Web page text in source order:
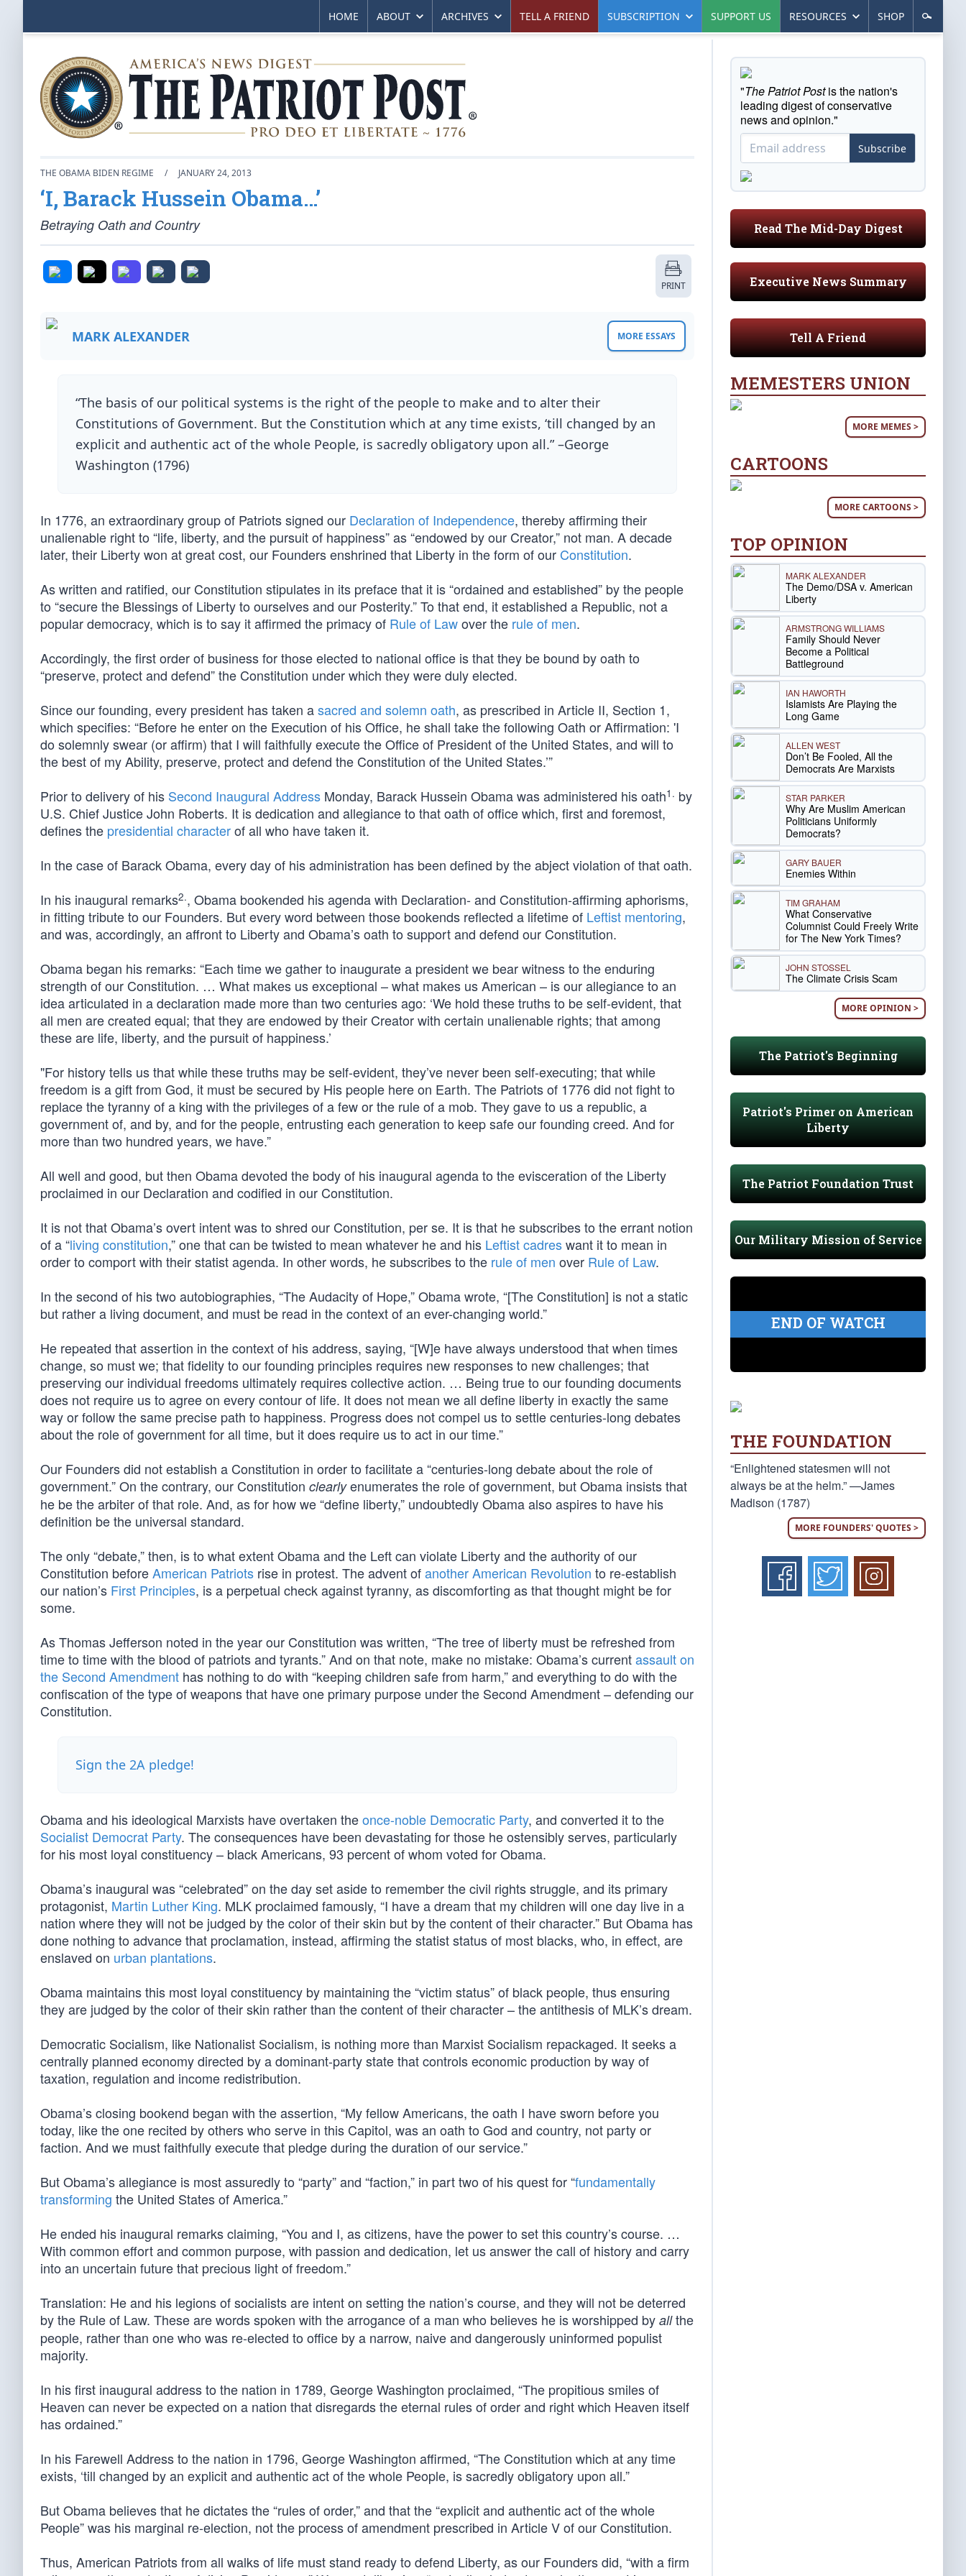
HOME ABOUT ARCHIVES TELL A FRIEND SUBSCRIPTION SUPPORT US RESOURCES SHOP
THE OBAMA BIDEN REGIME / JANUARY 24, 2013
‘I, Barack Hussein Obama…’
Betraying Oath and Country
PRINT
MARK ALEXANDER MORE ESSAYS
“The basis of our political systems is the right of the people to make and to alter their
Constitutions of Government. But the Constitution which at any time exists, ‘till changed by an
explicit and authentic act of the whole People, is sacredly obligatory upon all.” –George
Washington (1796)
In 1776, an extraordinary group of Patriots signed our Declaration of Independence, thereby affirming their
unalienable right to “life, liberty, and the pursuit of happiness” as “endowed by our Creator,” not man. A decade
later, their Liberty won at great cost, our Founders enshrined that Liberty in the form of our Constitution.
As written and ratified, our Constitution stipulates in its preface that it is “ordained and established” by the people
to “secure the Blessings of Liberty to ourselves and our Posterity.” To that end, it established a Republic, not a
popular democracy, which is to say it affirmed the primacy of Rule of Lawover the rule of men.
Accordingly, the first order of business for those elected to national office is that they be bound by oath to
“preserve, protect and defend” the Constitution under which they were duly elected.
Since our founding, every president has taken asacred and solemn oath, as prescribed in Article II, Section 1,
which specifies: “Before he enter on the Execution of his Office, he shall take the following Oath or Affirmation: 'I
do solemnly swear (or affirm) that I will faithfully execute the Office of President of the United States, and will to
the best of my Ability, preserve, protect and defend the Constitution of the United States.’”
Prior to delivery of his Second Inaugural Address Monday, Barack Hussein Obama was administered his oath1. by
U.S. Chief Justice John Roberts. It is dedication and allegiance to that oath of office which, first and foremost,
defines the presidential characterof all who have taken it.
In the case of Barack Obama, every day of his administration has been defined by the abject violation of that oath.
In his inaugural remarks2., Obama bookended his agenda with Declaration- and Constitution-affirming aphorisms,
in fitting tribute to our Founders. But every word between those bookends reflected a lifetime of Leftist mentoring,
and was, accordingly, an affront to Liberty and Obama’s oath to support and defend our Constitution.
Obama began his remarks: “Each time we gather to inaugurate a president we bear witness to the enduring
strength of our Constitution. … What makes us exceptional – what makes us American – is our allegiance to an
idea articulated in a declaration made more than two centuries ago: ‘We hold these truths to be self-evident, that
all men are created equal; that they are endowed by their Creator with certain unalienable rights; that among
these are life, liberty, and the pursuit of happiness.’
"For history tells us that while these truths may be self-evident, they’ve never been self-executing; that while
freedom is a gift from God, it must be secured by His people here on Earth. The Patriots of 1776 did not fight to
replace the tyranny of a king with the privileges of a few or the rule of a mob. They gave to us a republic, a
government of, and by, and for the people, entrusting each generation to keep safe our founding creed. And for
more than two hundred years, we have.”
All well and good, but then Obama devoted the body of his inaugural agenda to the evisceration of the Liberty
proclaimed in our Declaration and codified in our Constitution.
It is not that Obama’s overt intent was to shred our Constitution, per se. It is that he subscribes to the errant notion
of a “living constitution,” one that can be twisted to mean whatever he and his Leftist cadreswant it to mean in
order to comport with their statist agenda. In other words, he subscribes to the rule of men over Rule of Law.
In the second of his two autobiographies, “The Audacity of Hope,” Obama wrote, “[The Constitution] is not a static
but rather a living document, and must be read in the context of an ever-changing world.”
He repeated that assertion in the context of his address, saying, “[W]e have always understood that when times
change, so must we; that fidelity to our founding principles requires new responses to new challenges; that
preserving our individual freedoms ultimately requires collective action. … Being true to our founding documents
does not require us to agree on every contour of life. It does not mean we all define liberty in exactly the same
way or follow the same precise path to happiness. Progress does not compel us to settle centuries-long debates
about the role of government for all time, but it does require us to act in our time.”
Our Founders did not establish a Constitution in order to facilitate a “centuries-long debate about the role of
government.” On the contrary, our Constitution clearlyenumerates the role of government, but Obama insists that
he be the arbiter of that role. And, as for how we “define liberty,” undoubtedly Obama also aspires to have his
definition be the universal standard.
The only “debate,” then, is to what extent Obama and the Left can violate Liberty and the authority of our
Constitution beforeAmerican Patriots rise in protest. The advent ofanother American Revolution to re-establish
our nation’s First Principles, is a perpetual check against tyranny, as discomforting as that thought might be for
some.
As Thomas Jefferson noted in the year our Constitution was written, “The tree of liberty must be refreshed from
time to time with the blood of patriots and tyrants.” And on that note, make no mistake: Obama’s currentassault on
the Second Amendment has nothing to do with “keeping children safe from harm,” and everything to do with the
confiscation of the type of weapons that have one primary purpose under the Second Amendment – defending our
Constitution.
Sign the 2A pledge!
Obama and his ideological Marxists have overtaken theonce-noble Democratic Party, and converted it to the
Socialist Democrat Party. The consequences have been devastating for those he ostensibly serves, particularly
for his most loyal constituency – black Americans, 93 percent of whom voted for Obama.
Obama’s inaugural was “celebrated” on the day set aside to remember the civil rights struggle, and its primary
protagonist, Martin Luther King. MLK proclaimed famously, “I have a dream that my children will one day live in a
nation where they will not be judged by the color of their skin but by the content of their character.” But Obama has
done nothing to advance that proclamation, instead, affirming the statist status of most blacks, who, in effect, are
enslaved on urban plantations.
Obama maintains this most loyal constituency by maintaining the “victim status” of black people, thus ensuring
they are judged by the color of their skin rather than the content of their character – the antithesis of MLK’s dream.
Democratic Socialism, like Nationalist Socialism, is nothing more than Marxist Socialism repackaged. It seeks a
centrally planned economy directed by a dominant-party state that controls economic production by way of
taxation, regulation and income redistribution.
Obama’s closing bookend began with the assertion, “My fellow Americans, the oath I have sworn before you
today, like the one recited by others who serve in this Capitol, was an oath to God and country, not party or
faction. And we must faithfully execute that pledge during the duration of our service.”
But Obama’s allegiance is most assuredly to “party” and “faction,” in part two of his quest for “fundamentally
transforming the United States of America.”
He ended his inaugural remarks claiming, “You and I, as citizens, have the power to set this country’s course. …
With common effort and common purpose, with passion and dedication, let us answer the call of history and carry
into an uncertain future that precious light of freedom.”
Translation: He and his legions of socialists are intent on setting the nation’s course, and they will not be deterred
by the Rule of Law. These are words spoken with the arrogance of a man who believes he is worshipped by allthe
people, rather than one who was re-elected to office by a narrow, naive and dangerously uninformed populist
majority.
In his first inaugural address to the nation in 1789, George Washington proclaimed, “The propitious smiles of
Heaven can never be expected on a nation that disregards the eternal rules of order and right which Heaven itself
has ordained.”
In his Farewell Address to the nation in 1796, George Washington affirmed, “The Constitution which at any time
exists, ‘till changed by an explicit and authentic act of the whole People, is sacredly obligatory upon all.”
But Obama believes that he dictates the “rules of order,” and that the “explicit and authentic act of the whole
People” was his marginal re-election, not the process of amendment prescribed in Article V of our Constitution.
Thus, American Patriots from all walks of life must stand ready to defend Liberty, as our Founders did, “with a firm
"The Patriot Postis the nation's
leading digest of conservative
news and opinion."
Subscribe
Read The Mid-Day Digest
Executive News Summary
Tell A Friend
MEMESTERS UNION
MORE MEMES >
CARTOONS
MORE CARTOONS >
TOP OPINION
MARK ALEXANDER
The Demo/DSA v. American
Liberty
ARMSTRONG WILLIAMS
Family Should Never
Become a Political
Battleground
IAN HAWORTH
Islamists Are Playing the
Long Game
ALLEN WEST
Don’t Be Fooled, All the
Democrats Are Marxists
STAR PARKER
Why Are Muslim American
Politicians Uniformly
Democrats?
GARY BAUER
Enemies Within
TIM GRAHAM
What Conservative
Columnist Could Freely Write
for The New York Times?
JOHN STOSSEL
The Climate Crisis Scam
MORE OPINION >
The Patriot's Beginning
Patriot's Primer on American
Liberty
The Patriot Foundation Trust
Our Military Mission of Service
END OF WATCH
THE FOUNDATION
“Enlightened statesmen will not
always be at the helm.” —James
Madison (1787)
MORE FOUNDERS' QUOTES >